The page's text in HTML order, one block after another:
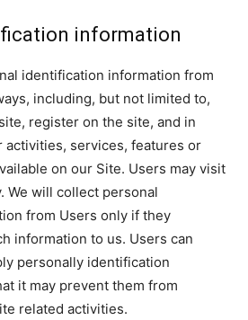
information
identification information from
including, but not limited to,
register on the site, and in
services, features or
on our Site. Users may visit
We will collect personal
from Users only if they
information to us. Users can
personally identification
it may prevent them from
related activities.